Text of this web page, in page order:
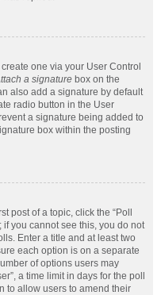
one via your User Control
a signature box on the
also add a signature by default
radio button in the User
a signature being added to
box within the posting
post of a topic, click the “Poll
you cannot see this, you do not
Enter a title and at least two
each option is on a separate
of options users may
a time limit in days for the poll
to allow users to amend their